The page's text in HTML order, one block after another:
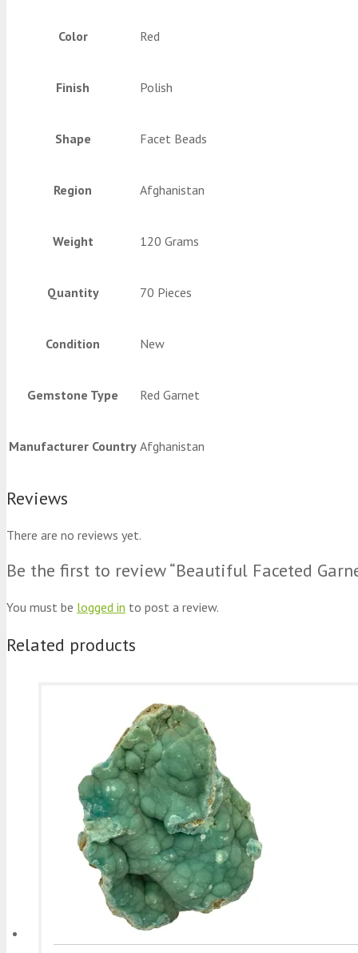
Color Red
Finish Polish
Shape Facet Beads
Region Afghanistan
Weight 120 Grams
Quantity 70 Pieces
Condition New
Gemstone Type Red Garnet
Manufacturer Country Afghanistan
Reviews
There are no reviews yet.
Be the first to review “Beautiful Faceted
You must be logged in to post a review.
Related products